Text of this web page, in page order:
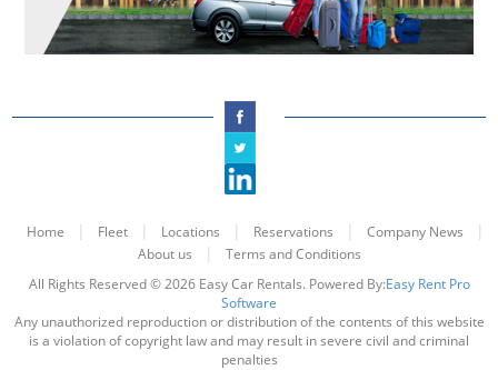
Home | Fleet | Locations | Reservations | Company News |
About us |
Terms and Conditions
All Rights Reserved © 2026 Easy Car Rentals. Powered By:Easy Rent Pro
Software
Any unauthorized reproduction or distribution of the contents of this website
is a violation of copyright law and may result in severe civil and criminal
penalties